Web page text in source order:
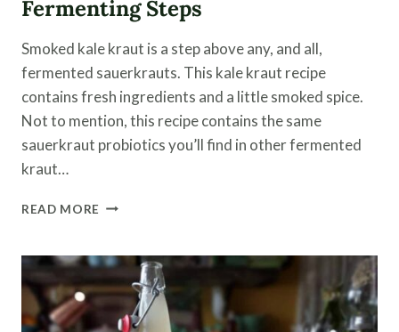
Fermenting Steps
Smoked kale kraut is a step above any, and all,
fermented sauerkrauts. This kale kraut recipe
contains fresh ingredients and a little smoked spice.
Not to mention, this recipe contains the same
sauerkraut probiotics you’ll find in other fermented
kraut…
READ MORE SMOKED
–
EASY
FERMENTING
STEPS